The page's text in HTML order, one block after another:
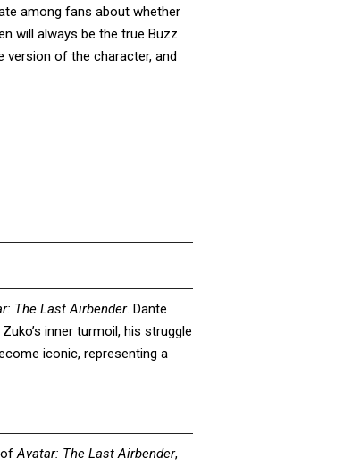
among fans about whether
will always be the true Buzz
of the character, and
The Last Airbender. Dante
inner turmoil, his struggle
iconic, representing a
ofAvatar: The Last Airbender,